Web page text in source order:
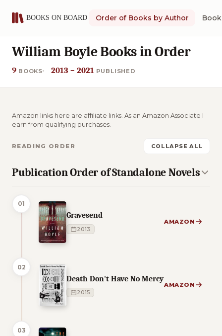
Order of Books by Author
William Boyle Books in Order
9 BOOKS 2013 – 2021 PUBLISHED
Amazon links here are affiliate links. As an Amazon Associate I
earn from qualifying purchases.
READING ORDER COLLAPSE ALL
Publication Order of Standalone Novels
01
Gravesend
2013
AMAZON
02
Death Don't Have No Mercy
2015
AMAZON
03